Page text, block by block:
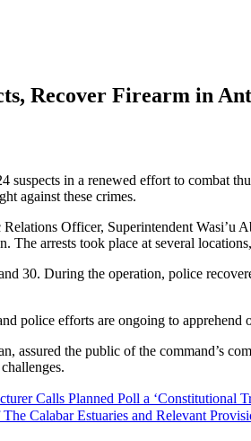
Recover Firearm in
suspects in a renewed effort to combat
against these crimes.
Officer, Superintendent
The arrests took place at several
30. During the operation, police
police efforts are ongoing to apprehend
assured the public of the command’s
Calls Planned Poll a ‘Constitutional
Calabar Estuaries and Relevant